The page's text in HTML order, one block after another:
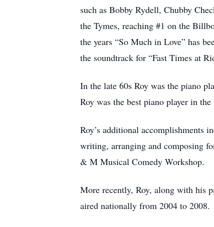
such as Bobby Rydell, Chubby
the Tymes, reaching #1 on the
the years “So Much in Love” has
the soundtrack for “Fast Times at
In the late 60s Roy was the piano
Roy was the best piano player in the
Roy’s additional accomplishments
writing, arranging and composing
& M Musical Comedy Workshop.
More recently, Roy, along with his
aired nationally from 2004 to 2008.